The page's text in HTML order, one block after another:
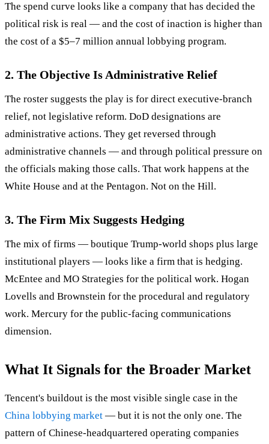
The spend curve looks like a company that has decided the
political risk is real — and the cost of inaction is higher than
the cost of a $5–7 million annual lobbying program.
2. The Objective Is Administrative Relief
The roster suggests the play is for direct executive-branch
relief, not legislative reform. DoD designations are
administrative actions. They get reversed through
administrative channels — and through political pressure on
the officials making those calls. That work happens at the
White House and at the Pentagon. Not on the Hill.
3. The Firm Mix Suggests Hedging
The mix of firms — boutique Trump-world shops plus large
institutional players — looks like a firm that is hedging.
McEntee and MO Strategies for the political work. Hogan
Lovells and Brownstein for the procedural and regulatory
work. Mercury for the public-facing communications
dimension.
What It Signals for the Broader Market
Tencent's buildout is the most visible single case in the
China lobbying market — but it is not the only one. The
pattern of Chinese-headquartered operating companies